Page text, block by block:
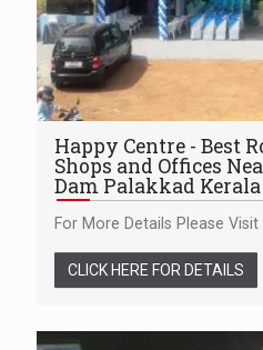
Happy Centre - Best
Shops and Offices
Dam Palakkad
For More Details Please
CLICK HERE FOR DETAILS